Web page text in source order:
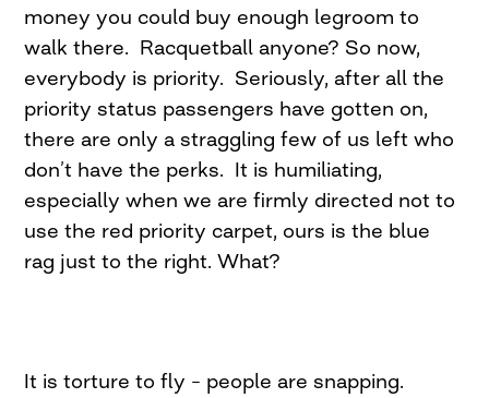
money you could buy enough legroom to
walk there. Racquetball anyone? So now,
everybody is priority. Seriously, after all the
priority status passengers have gotten on,
there are only a straggling few of us left who
don’t have the perks. It is humiliating,
especially when we are firmly directed not to
use the red priority carpet, ours is the blue
rag just to the right. What?
It is torture to fly – people are snapping.